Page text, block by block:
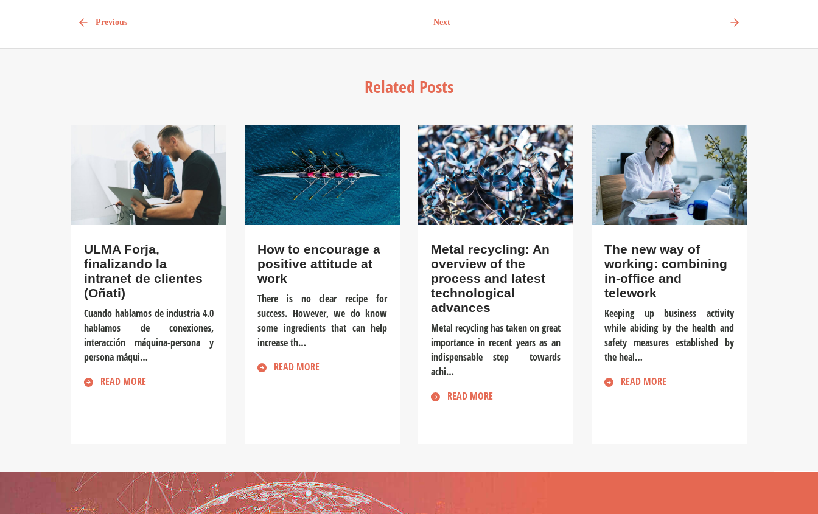
Previous Next
Related Posts
ULMA Forja,
finalizando la
intranet de clientes
(Oñati)
Cuando hablamos de industria 4.0
hablamos de conexiones,
interacción máquina-persona y
persona máqui…
READ MORE
How to encourage a
positive attitude at
work
There is no clear recipe for
success. However, we do know
some ingredients that can help
increase th…
READ MORE
Metal recycling: An
overview of the
process and latest
technological
advances
Metal recycling has taken on great
importance in recent years as an
indispensable step towards
achi…
READ MORE
The new way of
working: combining
in-office and
telework
Keeping up business activity
while abiding by the health and
safety measures established by
the heal…
READ MORE